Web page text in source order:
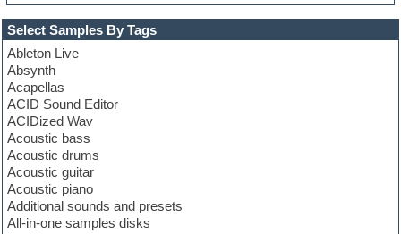
Select Samples By Tags
Ableton Live
Absynth
Acapellas
ACID Sound Editor
ACIDized Wav
Acoustic bass
Acoustic drums
Acoustic guitar
Acoustic piano
Additional sounds and presets
All-in-one samples disks